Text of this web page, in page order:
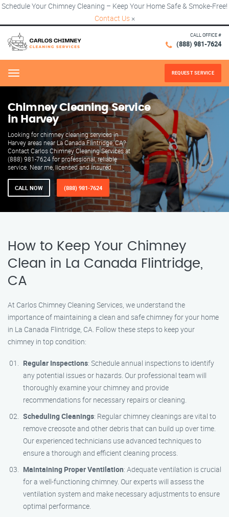
Schedule Your Chimney Cleaning – Keep Your Home Safe & Smoke-Free!
Contact Us ×
CALL OFFICE #
(888) 981-7624
Menu REQUEST SERVICE
Chimney Cleaning Service
in Harvey
Looking for chimney cleaning services in
Harvey areas near La Canada Flintridge, CA?
Contact Carlos Chimney Cleaning Services at
(888) 981-7624 for professional, reliable
service. Near me, licensed and insured.
CALL NOW (888) 981-7624
How to Keep Your Chimney
Clean in La Canada Flintridge,
CA
At Carlos Chimney Cleaning Services, we understand the
importance of maintaining a clean and safe chimney for your home
in La Canada Flintridge, CA. Follow these steps to keep your
chimney in top condition:
Regular Inspections: Schedule annual inspections to identify
any potential issues or hazards. Our professional team will
thoroughly examine your chimney and provide
recommendations for necessary repairs or cleaning.
Scheduling Cleanings: Regular chimney cleanings are vital to
remove creosote and other debris that can build up over time.
Our experienced technicians use advanced techniques to
ensure a thorough and efficient cleaning process.
Maintaining Proper Ventilation: Adequate ventilation is crucial
for a well-functioning chimney. Our experts will assess the
ventilation system and make necessary adjustments to ensure
optimal performance.